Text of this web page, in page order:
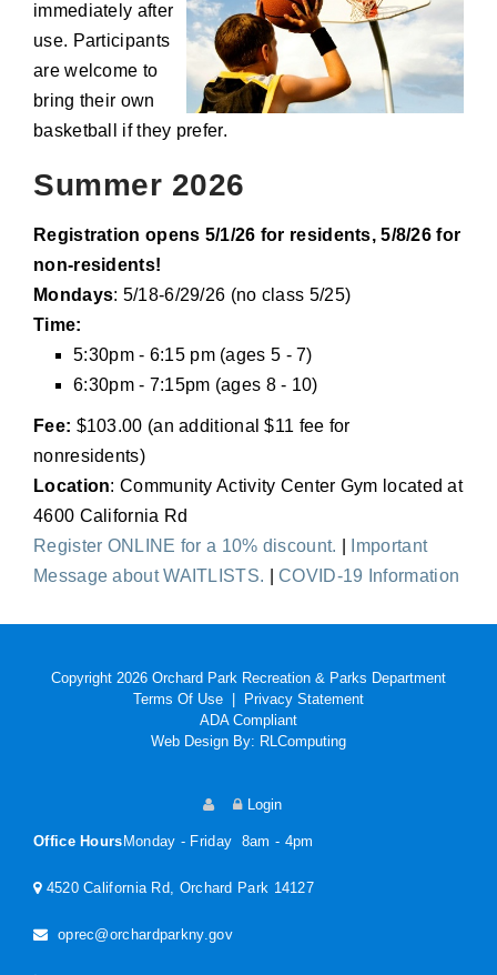
immediately after
use. Participants
are welcome to
bring their own
basketball if they prefer.
Summer 2026
Registration opens 5/1/26 for residents, 5/8/26 for
non-residents!
Mondays: 5/18-6/29/26 (no class 5/25)
Time:
5:30pm - 6:15 pm (ages 5 - 7)
6:30pm - 7:15pm (ages 8 - 10)
Fee: $103.00 (an additional $11 fee for
nonresidents)
Location: Community Activity Center Gym located at
4600 California Rd
Register ONLINE for a 10% discount.
Important
Message about WAITLISTS. |COVID-19 Information
Copyright 2026 Orchard Park Recreation & Parks Department
Terms Of Use
Privacy Statement
ADA Compliant
Web Design By: RLComputing
Login
Office Hours Monday - Friday 8am - 4pm
4520 California Rd, Orchard Park 14127
oprec@orchardparkny.gov